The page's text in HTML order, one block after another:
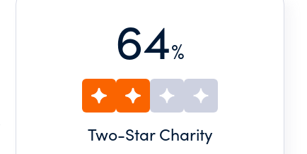
64%
Two-Star Charity